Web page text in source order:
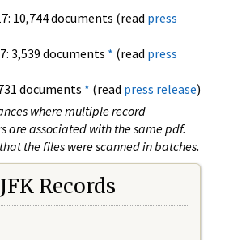
10,744 documents (read press
3,539 documents * (read press
documents * (read press release)
where multiple record
are associated with the same pdf.
the files were scanned in batches.
Records